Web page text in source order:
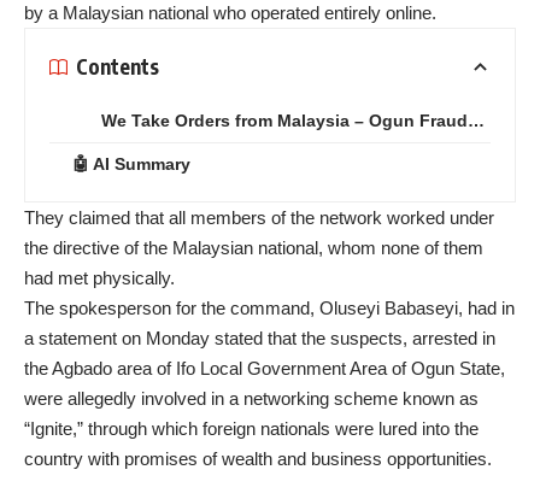
by a Malaysian national who operated entirely online.
Contents
We Take Orders from Malaysia – Ogun Fraud…
🤖 AI Summary
They claimed that all members of the network worked under
the directive of the Malaysian national, whom none of them
had met physically.
The spokesperson for the command, Oluseyi Babaseyi, had in
a statement on Monday stated that the suspects, arrested in
the Agbado area of Ifo Local Government Area of Ogun State,
were allegedly involved in a networking scheme known as
“Ignite,” through which foreign nationals were lured into the
country with promises of wealth and business opportunities.